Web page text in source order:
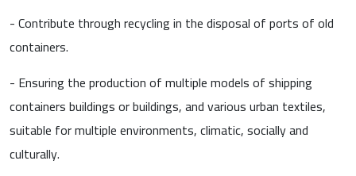
- Contribute through recycling in the disposal of ports of old
containers.
- Ensuring the production of multiple models of shipping
containers buildings or buildings, and various urban textiles,
suitable for multiple environments, climatic, socially and
culturally.